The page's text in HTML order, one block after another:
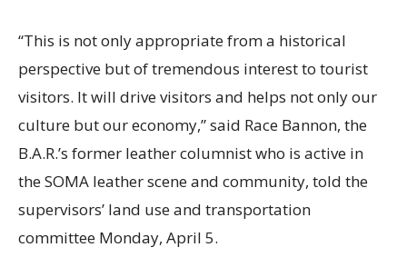
“This is not only appropriate from a historical
perspective but of tremendous interest to tourist
visitors. It will drive visitors and helps not only our
culture but our economy,” said Race Bannon, the
B.A.R.’s former leather columnist who is active in
the SOMA leather scene and community, told the
supervisors’ land use and transportation
committee Monday, April 5.